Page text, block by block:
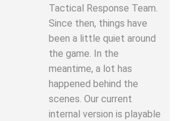
Tactical Response Team.
Since then, things have
been a little quiet around
the game. In the
meantime, a lot has
happened behind the
scenes. Our current
internal version is playable